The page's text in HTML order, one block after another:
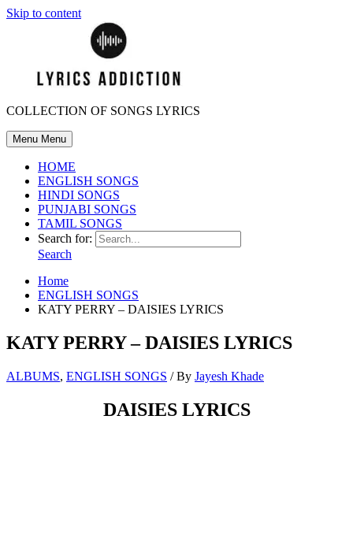
Skip to content
COLLECTION OF SONGS LYRICS
Menu Menu
HOME
ENGLISH SONGS
HINDI SONGS
PUNJABI SONGS
TAMIL SONGS
Search for:
Search
Home
ENGLISH SONGS
KATY PERRY – DAISIES LYRICS
KATY PERRY – DAISIES LYRICS
ALBUMS, ENGLISH SONGS / By Jayesh Khade
DAISIES LYRICS